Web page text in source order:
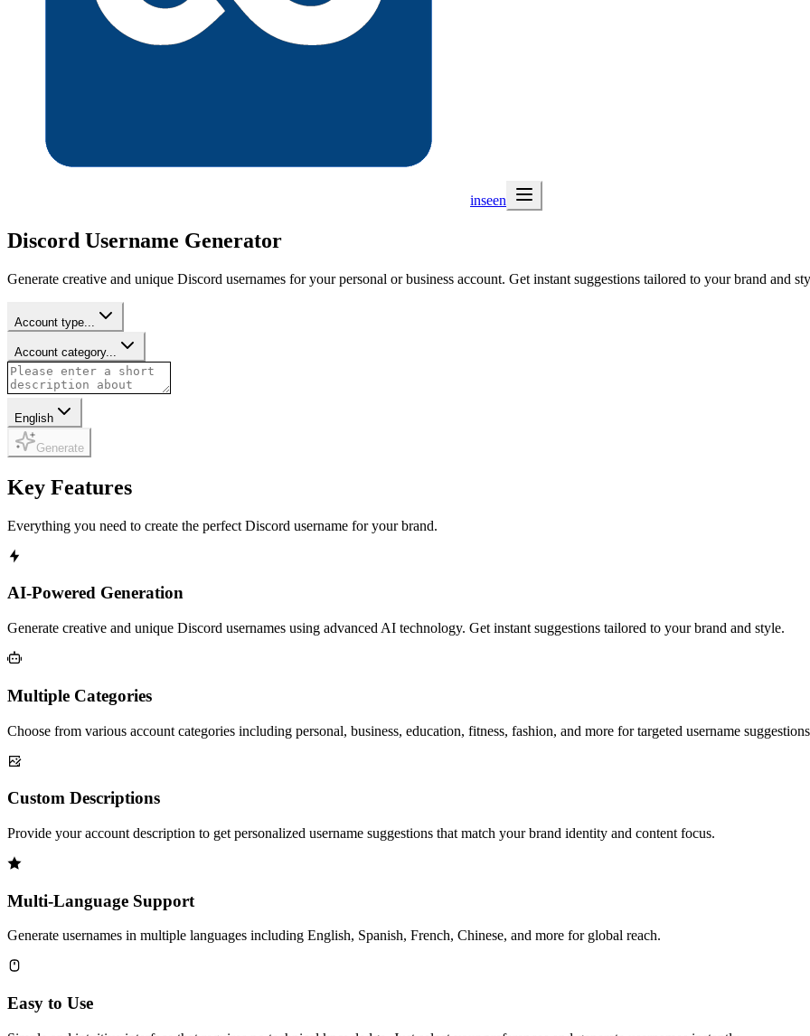
inseen
Discord Username Generator
Generate creative and unique Discord usernames for your personal or business account. Get instant suggestions tailored to your brand and
Account type...
Account category...
English
Generate
Key Features
Everything you need to create the perfect Discord username for your brand.
AI-Powered Generation
Generate creative and unique Discord usernames using advanced AI technology. Get instant suggestions tailored to your brand and style.
Multiple Categories
Choose from various account categories including personal, business, education, fitness, fashion, and more for targeted username
Custom Descriptions
Provide your account description to get personalized username suggestions that match your brand identity and content focus.
Multi-Language Support
Generate usernames in multiple languages including English, Spanish, French, Chinese, and more for global reach.
Easy to Use